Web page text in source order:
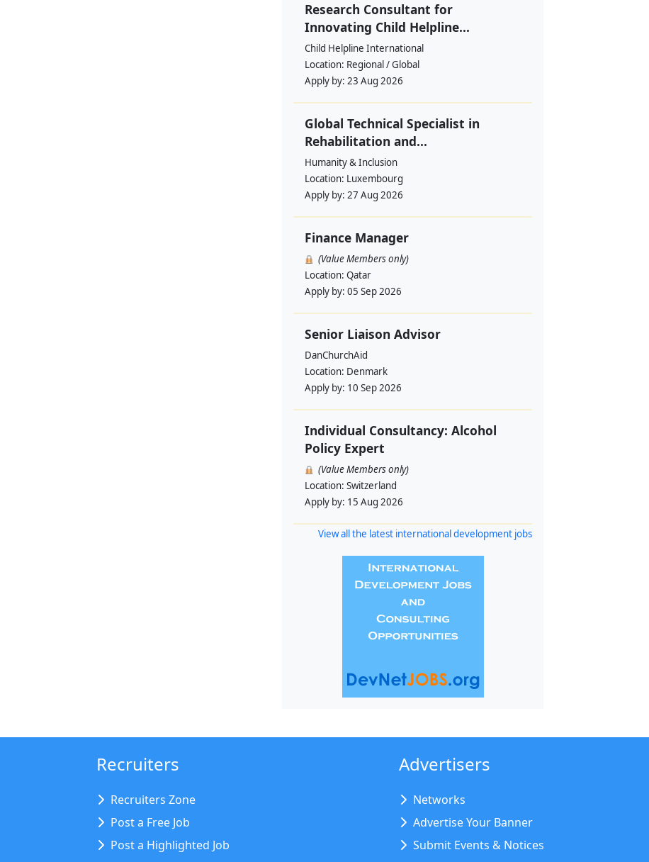
Research Consultant for
Innovating Child Helpline...
Child Helpline International
Location: Regional / Global
Apply by: 23 Aug 2026
Global Technical Specialist in
Rehabilitation and...
Humanity & Inclusion
Location: Luxembourg
Apply by: 27 Aug 2026
Finance Manager
(Value Members only)
Location: Qatar
Apply by: 05 Sep 2026
Senior Liaison Advisor
DanChurchAid
Location: Denmark
Apply by: 10 Sep 2026
Individual Consultancy: Alcohol
Policy Expert
(Value Members only)
Location: Switzerland
Apply by: 15 Aug 2026
View all the latest international development jobs
Recruiters
Recruiters Zone
Post a Free Job
Post a Highlighted Job
Advertisers
Networks
Advertise Your Banner
Submit Events & Notices